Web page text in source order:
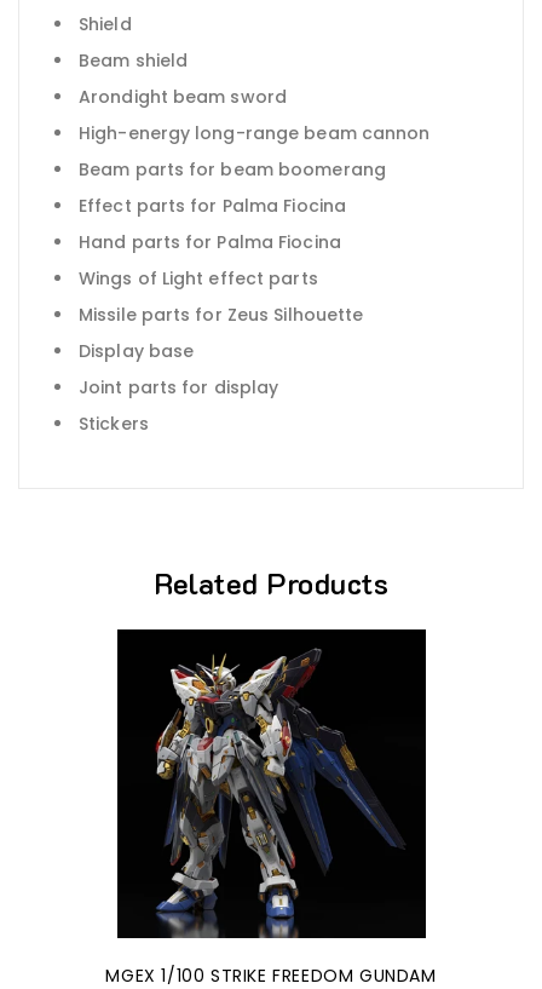
Shield
Beam shield
Arondight beam sword
High-energy long-range beam cannon
Beam parts for beam boomerang
Effect parts for Palma Fiocina
Hand parts for Palma Fiocina
Wings of Light effect parts
Missile parts for Zeus Silhouette
Display base
Joint parts for display
Stickers
Related Products
MGEX 1/100 STRIKE FREEDOM GUNDAM